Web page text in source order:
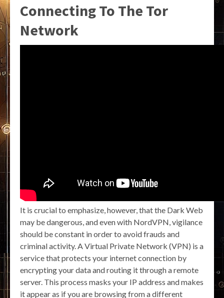
Connecting To The Tor
Network
It is crucial to emphasize, however, that the Dark Web
may be dangerous, and even with NordVPN, vigilance
should be constant in order to avoid frauds and
criminal activity. A Virtual Private Network (VPN) is a
service that protects your internet connection by
encrypting your data and routing it through a remote
server. This process masks your IP address and makes
it appear as if you are browsing from a different